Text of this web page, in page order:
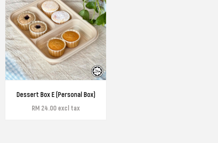
Dessert Box E (Personal Box)
RM 24.00 excl tax